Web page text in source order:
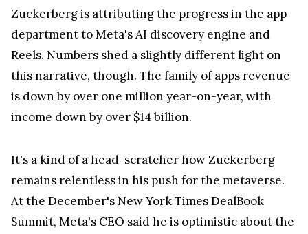
Zuckerberg is attributing the progress in the app
department to Meta's AI discovery engine and
Reels. Numbers shed a slightly different light on
this narrative, though. The family of apps revenue
is down by over one million year-on-year, with
income down by over $14 billion.
It's a kind of a head-scratcher how Zuckerberg
remains relentless in his push for the metaverse.
At the December's New York Times DealBook
Summit, Meta's CEO said he is optimistic about the